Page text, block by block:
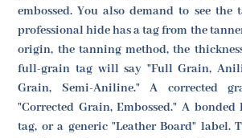
embossed. You also demand to see the
professional hide has a tag from the
origin, the tanning method, the
full-grain tag will say "Full Grain,
Grain, Semi-Aniline." A corrected
"Corrected Grain, Embossed." A
tag, or a generic "Leather Board" label.